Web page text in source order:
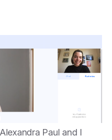
Paul and I